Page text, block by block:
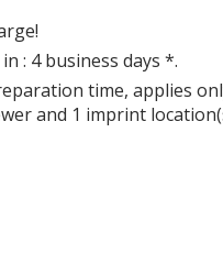
: 4 business days *.
time, applies
and 1 imprint